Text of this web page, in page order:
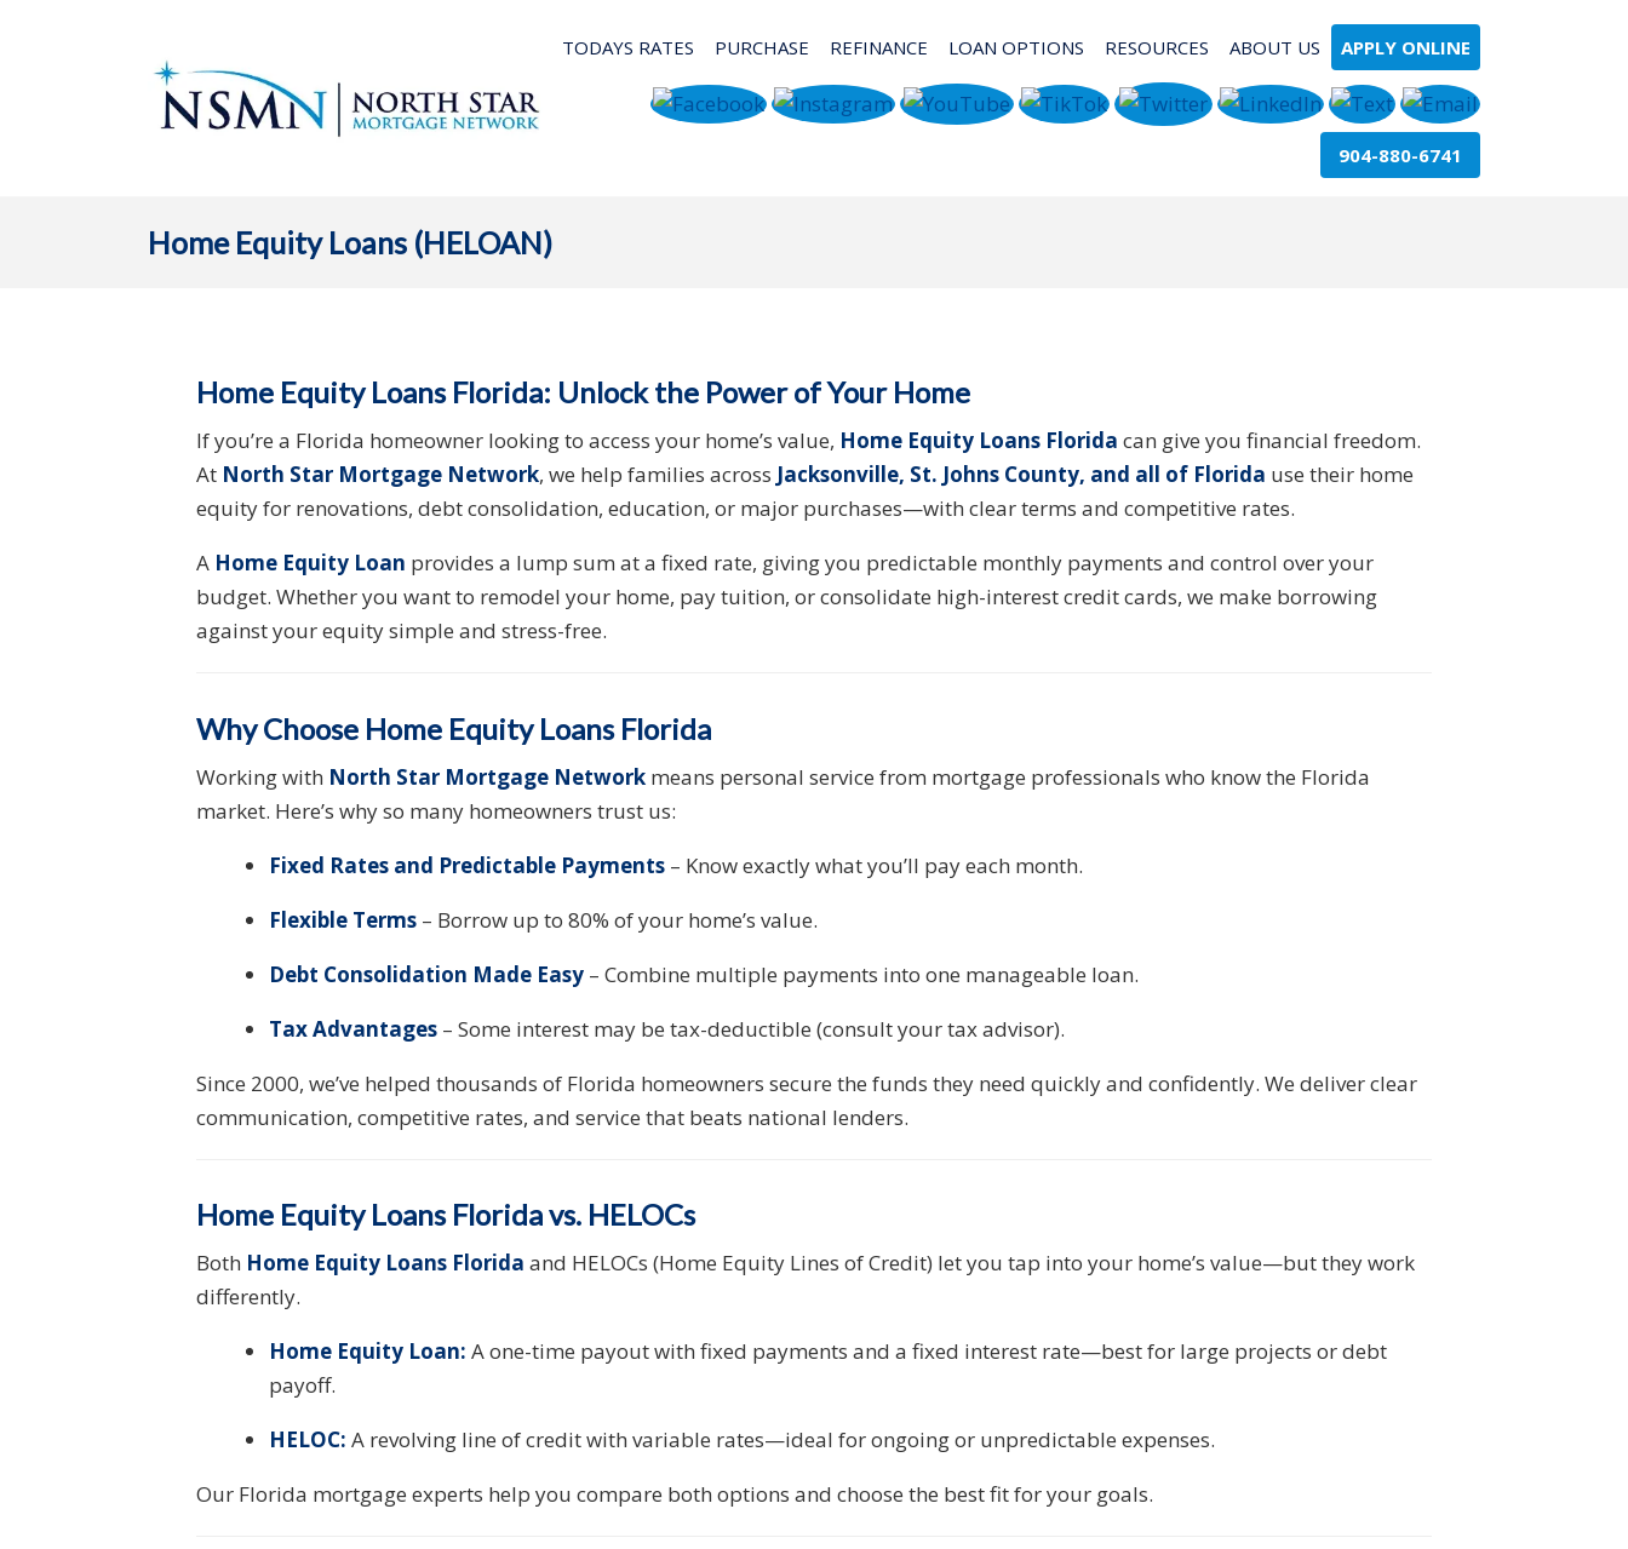
TODAYS RATES PURCHASE REFINANCE LOAN OPTIONS RESOURCES ABOUT US APPLY ONLINE
904-880-6741
Home Equity Loans (HELOAN)
Home Equity Loans Florida: Unlock the Power of Your Home
If you’re a Florida homeowner looking to access your home’s value, Home Equity Loans Florida can give you financial freedom.
At North Star Mortgage Network, we help families across Jacksonville, St. Johns County, and all of Florida use their home
equity for renovations, debt consolidation, education, or major purchases—with clear terms and competitive rates.
A Home Equity Loan provides a lump sum at a fixed rate, giving you predictable monthly payments and control over your
budget. Whether you want to remodel your home, pay tuition, or consolidate high-interest credit cards, we make borrowing
against your equity simple and stress-free.
Why Choose Home Equity Loans Florida
Working with North Star Mortgage Network means personal service from mortgage professionals who know the Florida
market. Here’s why so many homeowners trust us:
Fixed Rates and Predictable Payments – Know exactly what you’ll pay each month.
Flexible Terms – Borrow up to 80% of your home’s value.
Debt Consolidation Made Easy – Combine multiple payments into one manageable loan.
Tax Advantages – Some interest may be tax-deductible (consult your tax advisor).
Since 2000, we’ve helped thousands of Florida homeowners secure the funds they need quickly and confidently. We deliver clear
communication, competitive rates, and service that beats national lenders.
Home Equity Loans Florida vs. HELOCs
Both Home Equity Loans Florida and HELOCs (Home Equity Lines of Credit) let you tap into your home’s value—but they work
differently.
Home Equity Loan: A one-time payout with fixed payments and a fixed interest rate—best for large projects or debt
payoff.
HELOC: A revolving line of credit with variable rates—ideal for ongoing or unpredictable expenses.
Our Florida mortgage experts help you compare both options and choose the best fit for your goals.